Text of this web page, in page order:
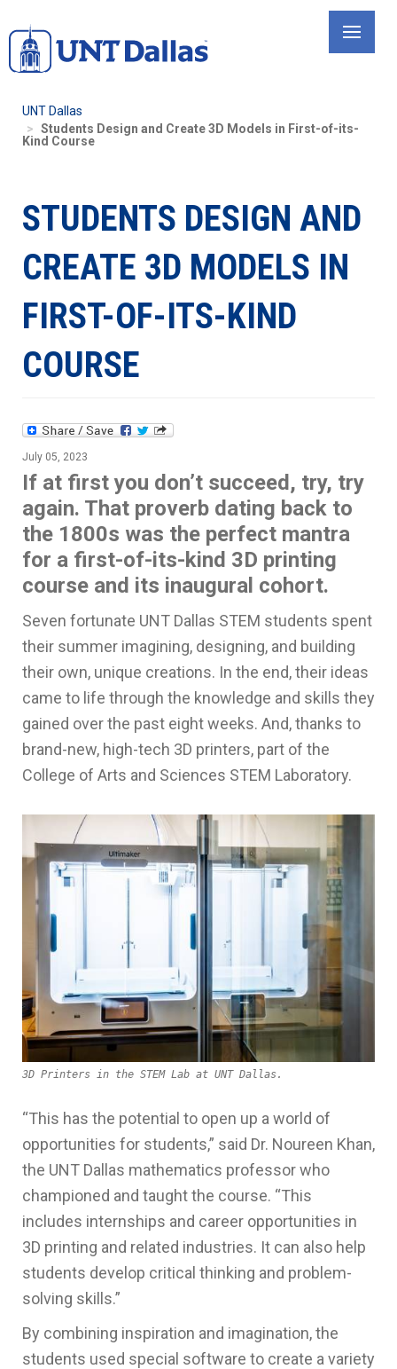
to
main
UNT Dallas
Students Design and Create 3D Models in First-of-its-
Kind Course
STUDENTS DESIGN AND
CREATE 3D MODELS IN
FIRST-OF-ITS-KIND
COURSE
July 05, 2023
If at first you don’t succeed, try, try
again. That proverb dating back to
the 1800s was the perfect mantra
for a first-of-its-kind 3D printing
course and its inaugural cohort.
Seven fortunate UNT Dallas STEM students spent
their summer imagining, designing, and building
their own, unique creations. In the end, their ideas
came to life through the knowledge and skills they
gained over the past eight weeks. And, thanks to
brand-new, high-tech 3D printers, part of the
College of Arts and Sciences STEM Laboratory.
3D Printers in the STEM Lab at UNT Dallas.
“This has the potential to open up a world of
opportunities for students,” said Dr. Noureen Khan,
the UNT Dallas mathematics professor who
championed and taught the course. “This
includes internships and career opportunities in
3D printing and related industries. It can also help
students develop critical thinking and problem-
solving skills.”
By combining inspiration and imagination, the
students used special software to create a variety